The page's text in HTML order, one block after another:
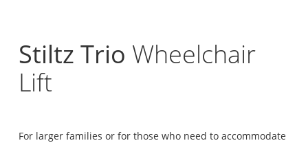
Stiltz Trio Wheelchair
Lift
For larger families or for those who need to accommodate